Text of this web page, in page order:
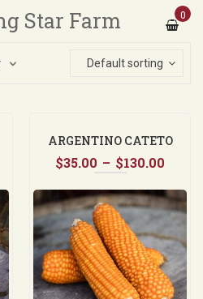
Star Farm 0
Default sorting
ARGENTINO CATETO
ORANGE FLINT CORN
$35.00 – $130.00